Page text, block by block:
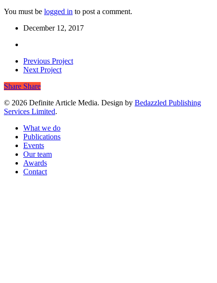
You must be logged in to post a comment.
December 12, 2017
Previous Project
Next Project
Share Share
© 2026 Definite Article Media. Design by Bedazzled Publishing
Services Limited.
Close
Menu
What we do
Publications
Events
Our team
Awards
Contact